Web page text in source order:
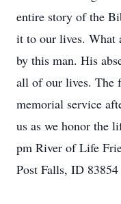
entire story of the
it to our lives. What
by this man. His
all of our lives. The
memorial service
us as we honor the
pm River of Life
Post Falls, ID 83854